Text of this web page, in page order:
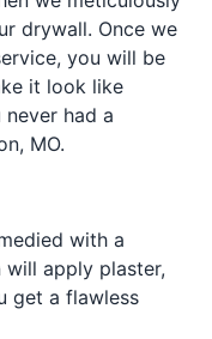
drywall. Once we
you will be
it look like
had a
MO.
with a
will apply plaster,
get a flawless